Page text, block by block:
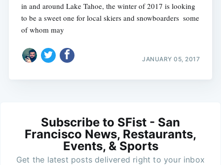
in and around Lake Tahoe, the winter of 2017 is looking
to be a sweet one for local skiers and snowboarders  some
of whom may
JANUARY 05, 2017
Subscribe to SFist - San
Francisco News, Restaurants,
Events, & Sports
Get the latest posts delivered right to your inbox